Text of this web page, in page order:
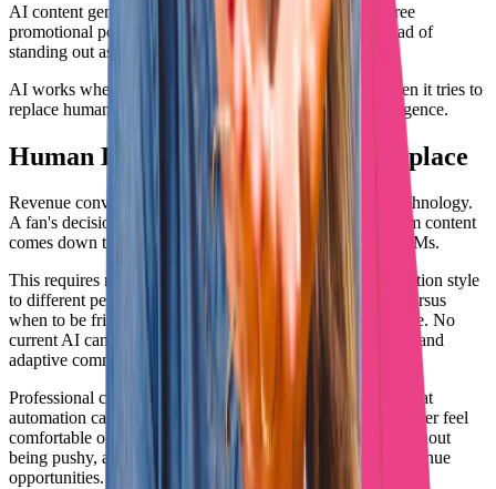
AI content generation that creates generic, personality-free
promotional posts makes you blend into the crowd instead of
standing out as unique and interesting.
AI works when it enhances human capability. It fails when it tries to
replace human judgment, creativity, and emotional intelligence.
Human Elements That AI Can't Replace
Revenue conversion happens through psychology, not technology.
A fan's decision to spend $50 on a PPV or $200 on custom content
comes down to how valued and understood they feel in DMs.
This requires reading between the lines, adapting conversation style
to different personality types, knowing when to be flirty versus
when to be friendly, and building genuine rapport over time. No
current AI can replicate this level of emotional intelligence and
adaptive communication.
Professional chatters understand fan psychology in ways that
automation cannot. They know how to make a shy subscriber feel
comfortable opening up, how to playfully tease content without
being pushy, and how to turn casual conversations into revenue
opportunities.